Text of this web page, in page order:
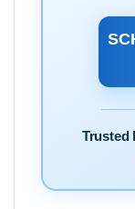
Trusted